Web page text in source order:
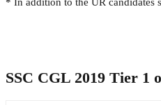
SSC CGL 2019 Tier 1